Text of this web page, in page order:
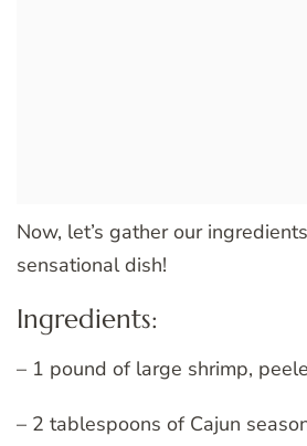
Now, let’s gather our
sensational dish!
Ingredients:
– 1 pound of large shrimp,
– 2 tablespoons of Cajun